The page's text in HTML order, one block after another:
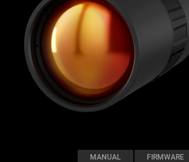
MANUAL FIRMWARE